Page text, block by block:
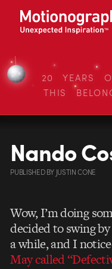
20 YEARS
THIS
Nando
PUBLISHEDBY JUSTIN CONE
Wow, I’m doing
decided to swing by
a while, and I
May called